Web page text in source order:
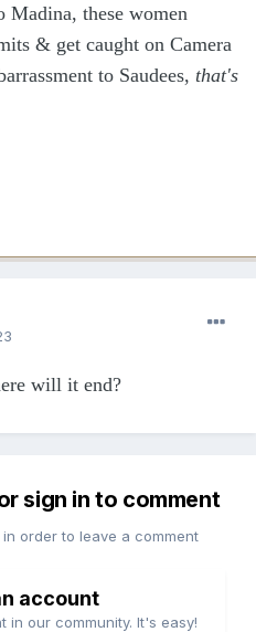
these women
& get caught on Camera
to Saudees, that's
will it end?
sign in to comment
order to leave a comment
account
our community. It's easy!